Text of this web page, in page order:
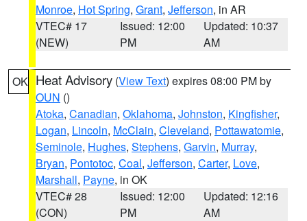
Monroe, Hot Spring, Grant, Jefferson, in AR
VTEC# 17
(NEW)
Issued: 12:00
PM
Updated: 10:37
AM
OK Heat Advisory (View Text) expires 08:00 PM by
OUN ()
Atoka, Canadian, Oklahoma, Johnston, Kingfisher,
Logan, Lincoln, McClain, Cleveland, Pottawatomie,
Seminole, Hughes, Stephens, Garvin, Murray,
Bryan, Pontotoc, Coal, Jefferson, Carter, Love,
Marshall, Payne, in OK
VTEC# 28
(CON)
Issued: 12:00
PM
Updated: 12:16
AM